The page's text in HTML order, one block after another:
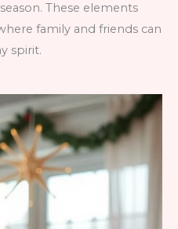
These elements
family and friends can
spirit.